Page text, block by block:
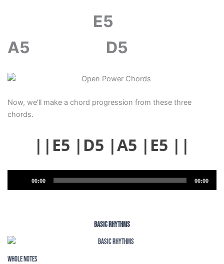
E5
A5
D5
Now, we’ll make a chord progression from these three
chords.
||E5 |D5 |A5 |E5 ||
00:00 00:00
BASIC RHYTHMS
Whole Notes